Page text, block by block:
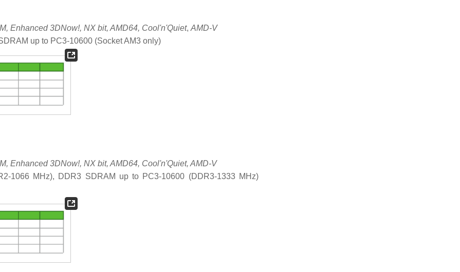
Enhanced 3DNow!, NX bit, AMD64, Cool'n'Quiet, AMD-V
up to PC3-10600 (Socket AM3 only)
Enhanced 3DNow!, NX bit, AMD64, Cool'n'Quiet, AMD-V
1066 MHz), DDR3 SDRAM up to PC3-10600 (DDR3-1333 MHz)